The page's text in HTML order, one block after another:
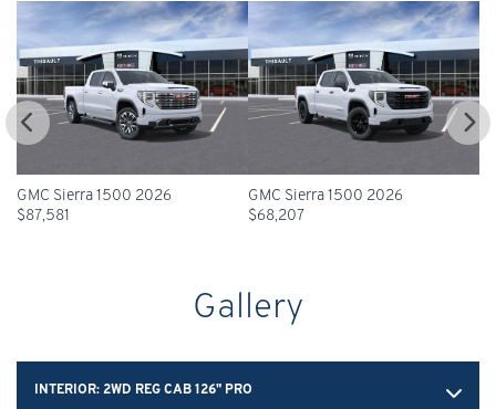
GMC Sierra 1500 2026
$87,581
GMC Sierra 1500 2026
$68,207
Gallery
INTERIOR: 2WD REG CAB 126" PRO